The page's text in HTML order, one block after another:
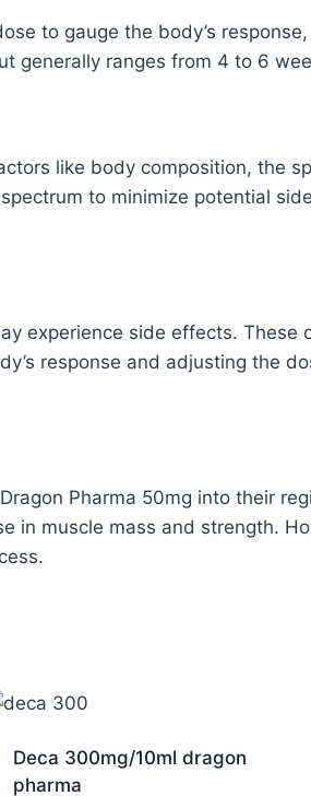
to gauge the body’s
generally ranges from 4 to 6
like body composition, the
to minimize potential
experience side effects. These
response and adjusting the
Pharma 50mg into their
in muscle mass and strength.
Deca 300mg/10ml dragon
pharma